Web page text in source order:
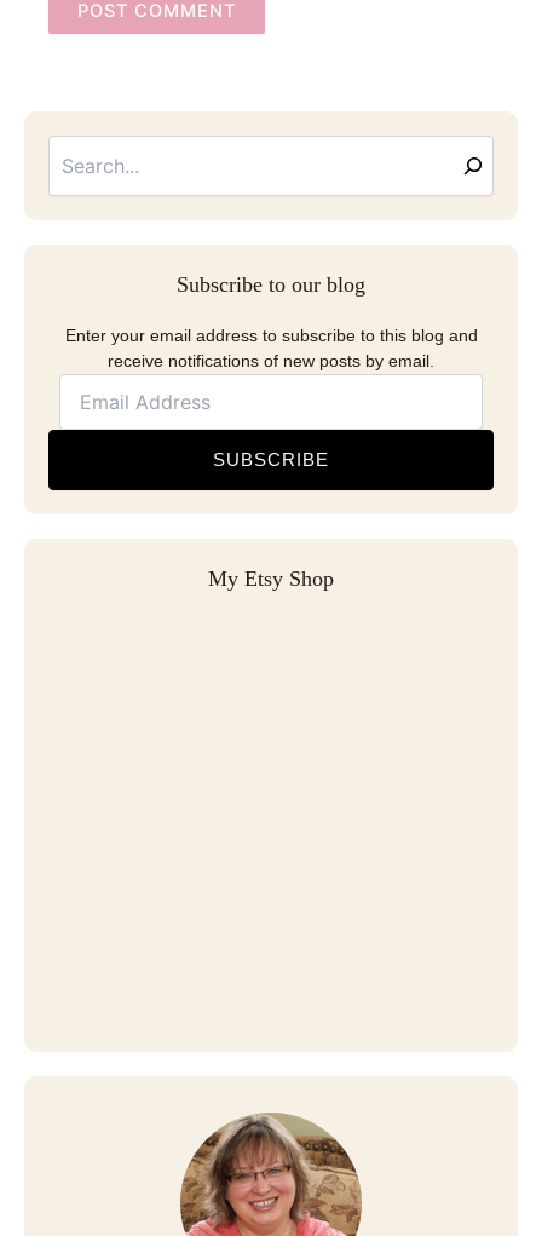
Subscribe to our blog
Enter your email address to subscribe to this blog and
receive notifications of new posts by email.
SUBSCRIBE
My Etsy Shop